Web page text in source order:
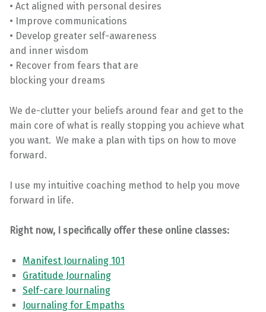
• Act aligned with personal desires
• Improve communications
• Develop greater self-awareness
and inner wisdom
• Recover from fears that are
blocking your dreams
We de-clutter your beliefs around fear and get to the
main core of what is really stopping you achieve what
you want. We make a plan with tips on how to move
forward.
I use my intuitive coaching method to help you move
forward in life.
Right now, I specifically offer these online classes:
Manifest Journaling 101
Gratitude Journaling
Self-care Journaling
Journaling for Empaths